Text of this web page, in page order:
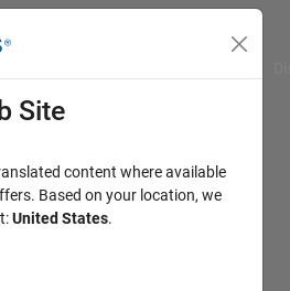
Site
content where available
Based on your location, we
United States.